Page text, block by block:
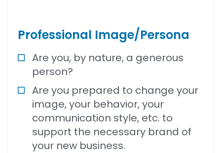
Professional Image/Persona
Are you, by nature, a generous
person?
Are you prepared to change your
image, your behavior, your
communication style, etc. to
support the necessary brand of
your new business.